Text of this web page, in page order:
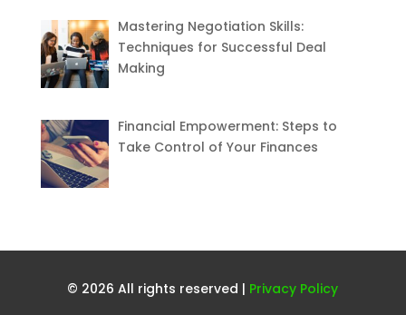
Mastering Negotiation Skills:
Techniques for Successful Deal
Making
Financial Empowerment: Steps to
Take Control of Your Finances
© 2026 All rights reserved | Privacy Policy